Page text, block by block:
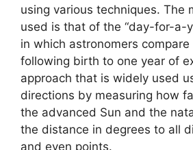
using various techniques. The
used is that of the “day-for-a-
in which astronomers
following birth to one year of
approach that is widely used
directions by measuring how
the advanced Sun and the
the distance in degrees to all
and even points.